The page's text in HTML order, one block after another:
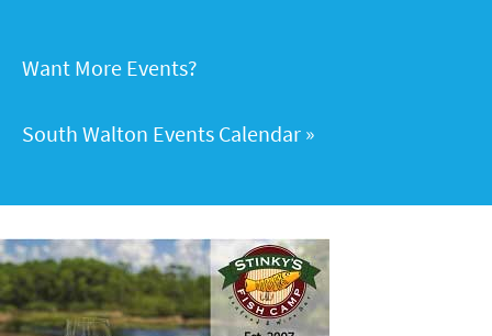
Want More Events?
South Walton Events Calendar